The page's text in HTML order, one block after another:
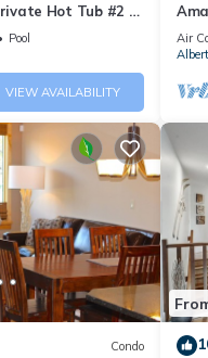
Hot Tub #2 of
Pool
VIEW AVAILABILITY
5 -
Air
Condo